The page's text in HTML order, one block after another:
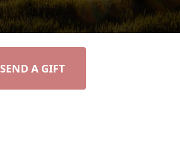
SEND A GIFT